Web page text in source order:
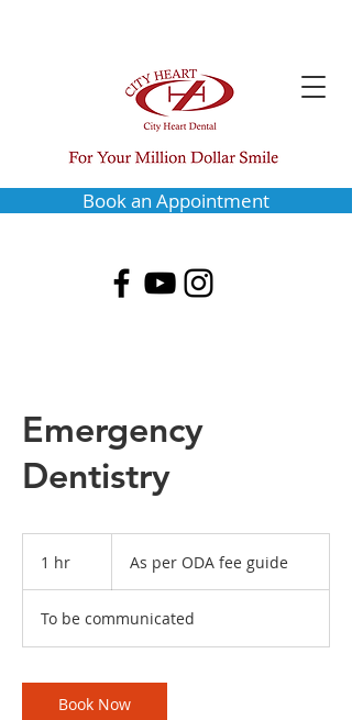
Book an Appointment
Emergency
Dentistry
1 hr
ODA
guide
As per ODA fee guide
To be communicated
Book Now